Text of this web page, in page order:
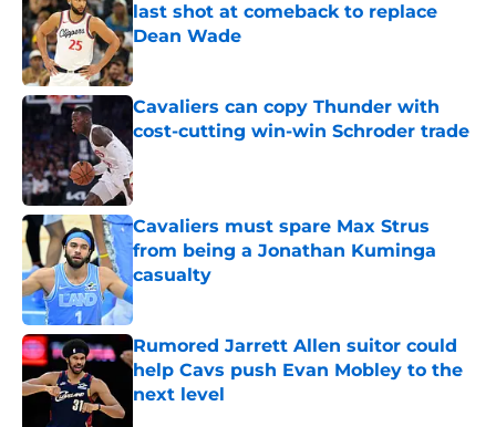
last shot at comeback to replace
Dean Wade
Published by on Invalid Date
Cavaliers can copy Thunder with
cost-cutting win-win Schroder trade
Published by on Invalid Date
Cavaliers must spare Max Strus
from being a Jonathan Kuminga
casualty
Published by on Invalid Date
Rumored Jarrett Allen suitor could
help Cavs push Evan Mobley to the
next level